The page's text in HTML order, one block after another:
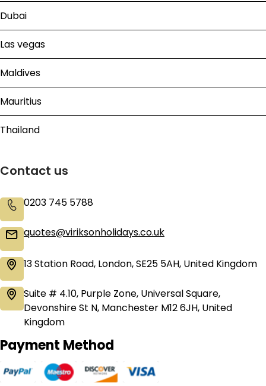
Dubai
Las vegas
Maldives
Mauritius
Thailand
Contact us
0203 745 5788
quotes@viriksonholidays.co.uk
13 Station Road, London, SE25 5AH, United Kingdom
Suite # 4.10, Purple Zone, Universal Square,
Devonshire St N, Manchester M12 6JH, United
Kingdom
Payment Method